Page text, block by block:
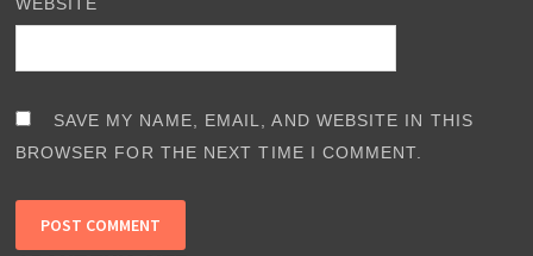
SAVE MY NAME, EMAIL, AND WEBSITE IN THIS
BROWSER FOR THE NEXT TIME I COMMENT.